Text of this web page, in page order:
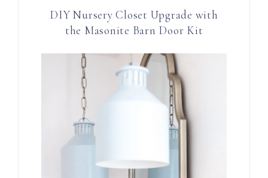
DIY Nursery Closet Upgrade with
the Masonite Barn Door Kit